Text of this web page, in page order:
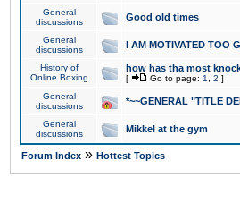
General
discussions
Good old times
General
discussions
I AM MOTIVATED TOO
History of
Online Boxing
how has tha most
[ Go to page: 1 2 ]
General
discussions
*~~GENERAL "TITLE
General
discussions
Mikkel at the gym
Forum Index » Hottest Topics